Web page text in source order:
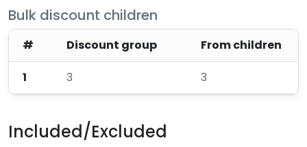
Bulk discount children
# Discount group From children
1 3 3
Included/Excluded